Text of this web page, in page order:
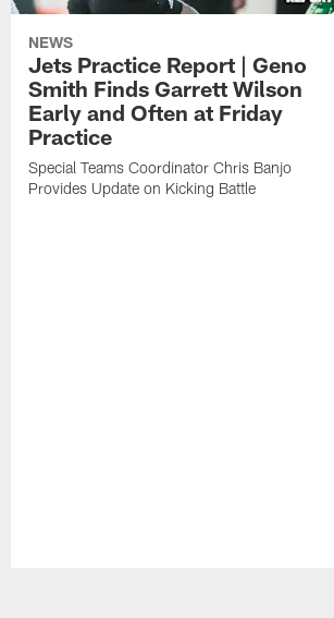
NEWS
Jets Practice Report | Geno
Smith Finds Garrett Wilson
Early and Often at Friday
Practice
Special Teams Coordinator Chris Banjo
Provides Update on Kicking Battle